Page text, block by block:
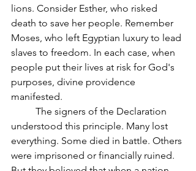
lions. Consider Esther, who risked
death to save her people. Remember
Moses, who left Egyptian luxury to lead
slaves to freedom. In each case, when
people put their lives at risk for God's
purposes, divine providence
manifested.
understood this principle. Many lost
everything. Some died in battle. Others
were imprisoned or financially ruined.